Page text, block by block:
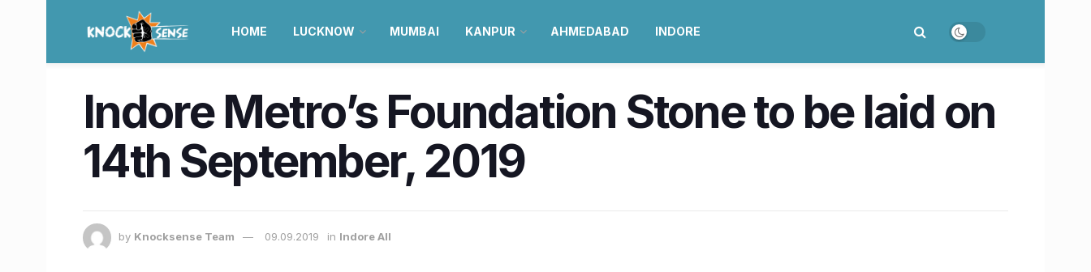
HOME LUCKNOW MUMBAI KANPUR AHMEDABAD INDORE
Indore Metro’s Foundation Stone to be laid on
14th September, 2019
by Knocksense Team 09.09.2019 in Indore All